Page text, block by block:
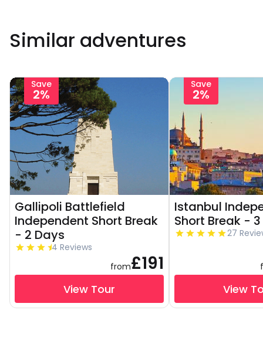
Similar adventures
Save
2%
Gallipoli Battlefield
Independent Short Break
- 2 Days
4 Reviews
from£191
View Tour
Save
2%
Istanbul
Short Break -
27
View